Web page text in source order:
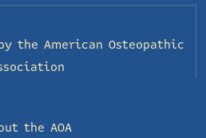
the American Osteopathic
the AOA